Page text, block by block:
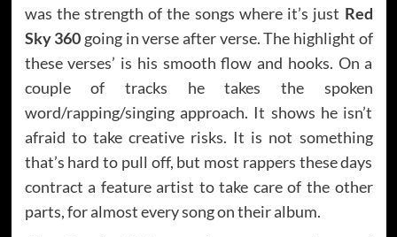
was the strength of the songs where it’s just Red
Sky 360 going in verse after verse. The highlight of
these verses’ is his smooth flow and hooks. On a
couple of tracks he takes the spoken
word/rapping/singing approach. It shows he isn’t
afraid to take creative risks. It is not something
that’s hard to pull off, but most rappers these days
contract a feature artist to take care of the other
parts, for almost every song on their album.